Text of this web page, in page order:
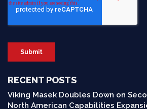
RECENT POSTS
Viking Masek Doubles Down on
North American Capabilities